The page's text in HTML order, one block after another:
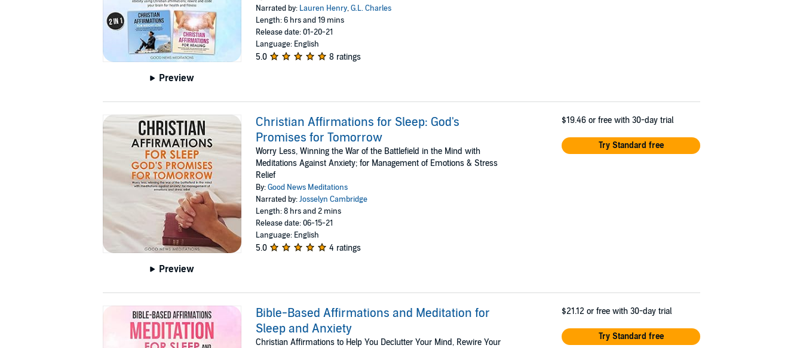
Preview
Narrated by: Lauren Henry,G.L. Charles
Length: 6 hrs and 19 mins
Release date: 01-20-21
Language: English
5.0 8 ratings
Preview
Christian Affirmations for Sleep: God's
Promises for Tomorrow
Worry Less, Winning the War of the Battlefield in the Mind with
Meditations Against Anxiety; for Management of Emotions & Stress
Relief
By:Good News Meditations
Narrated by:Josselyn Cambridge
Length: 8 hrs and 2 mins
Release date: 06-15-21
Language: English
5.0 4 ratings
$19.46 or free with 30-day trial
Try Standard free
Bible-Based Affirmations and Meditation for
Sleep and Anxiety
Christian Affirmations to Help You Declutter Your Mind, Rewire Your
$21.12 or free with 30-day trial
Try Standard free